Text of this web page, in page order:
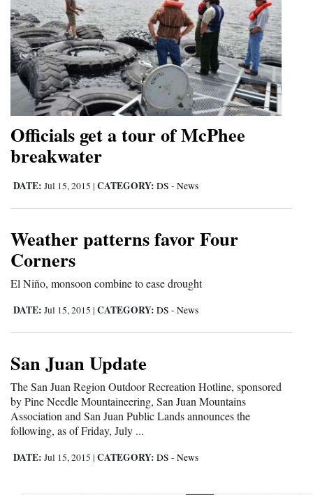
Officials get a tour of McPhee
breakwater
DATE: Jul 15, 2015 | CATEGORY: DS - News
Weather patterns favor Four
Corners
El Niño, monsoon combine to ease drought
DATE: Jul 15, 2015 | CATEGORY: DS - News
San Juan Update
The San Juan Region Outdoor Recreation Hotline, sponsored
by Pine Needle Mountaineering, San Juan Mountains
Association and San Juan Public Lands announces the
following, as of Friday, July ...
DATE: Jul 15, 2015 | CATEGORY: DS - News